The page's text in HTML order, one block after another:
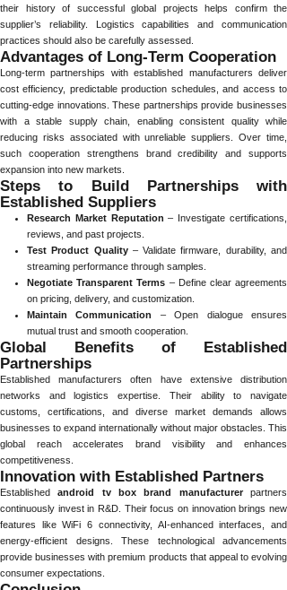
their history of successful global projects helps confirm the
supplier’s reliability. Logistics capabilities and communication
practices should also be carefully assessed.
Advantages of Long-Term Cooperation
Long-term partnerships with established manufacturers deliver
cost efficiency, predictable production schedules, and access to
cutting-edge innovations. These partnerships provide businesses
with a stable supply chain, enabling consistent quality while
reducing risks associated with unreliable suppliers. Over time,
such cooperation strengthens brand credibility and supports
expansion into new markets.
Steps to Build Partnerships with
Established Suppliers
Research Market Reputation – Investigate certifications,
reviews, and past projects.
Test Product Quality– Validate firmware, durability, and
streaming performance through samples.
Negotiate Transparent Terms – Define clear agreements
on pricing, delivery, and customization.
Maintain Communication
– Open dialogue ensures
mutual trust and smooth cooperation.
Global Benefits of Established
Partnerships
Established manufacturers often have extensive distribution
networks and logistics expertise. Their ability to navigate
customs, certifications, and diverse market demands allows
businesses to expand internationally without major obstacles. This
global reach accelerates brand visibility and enhances
competitiveness.
Innovation with Established Partners
Establishedandroid tv box brand manufacturerpartners
continuously invest in R&D. Their focus on innovation brings new
features like WiFi 6 connectivity, AI-enhanced interfaces, and
energy-efficient designs. These technological advancements
provide businesses with premium products that appeal to evolving
consumer expectations.